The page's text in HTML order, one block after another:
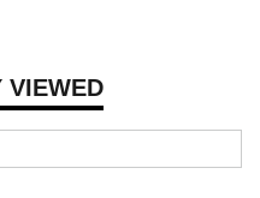
VIEWED